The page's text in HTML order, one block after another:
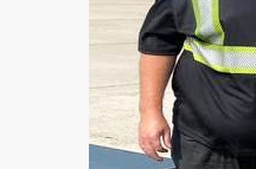
COMPANY